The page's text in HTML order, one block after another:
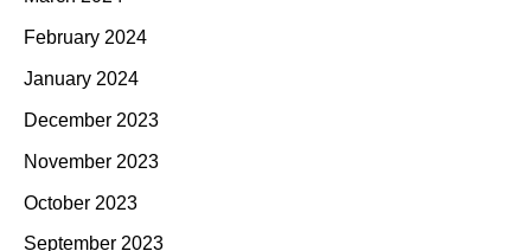
February 2024
January 2024
December 2023
November 2023
October 2023
September 2023